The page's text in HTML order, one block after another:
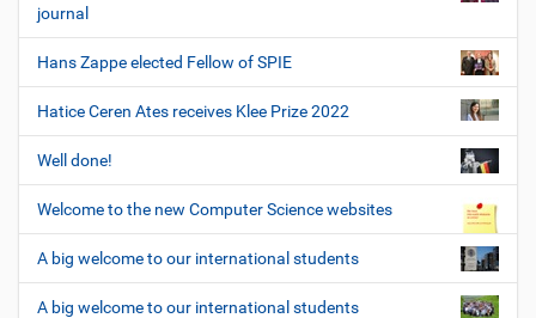
journal
Hans Zappe elected Fellow of SPIE
Hatice Ceren Ates receives Klee Prize 2022
Well done!
Welcome to the new Computer Science websites
A big welcome to our international students
A big welcome to our international students